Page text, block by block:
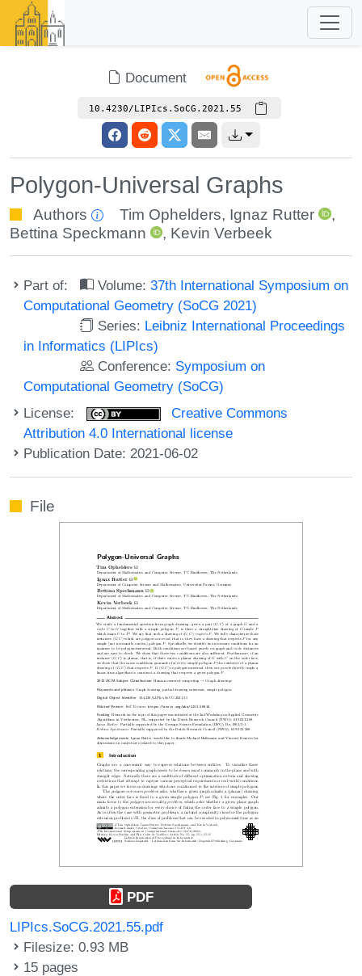
Document
10.4230/LIPIcs.SoCG.2021.55
Polygon-Universal Graphs
Authors Tim Ophelders, Ignaz Rutter
,
Bettina Speckmann
, Kevin Verbeek
Part of: Volume:37th International Symposium on
Computational Geometry (SoCG 2021)
Series: Leibniz International Proceedings
in Informatics (LIPIcs)
Conference: Symposium on
Computational Geometry (SoCG)
License:
Creative Commons
Attribution 4.0 International license
Publication Date: 2021-06-02
File
PDF
LIPIcs.SoCG.2021.55.pdf
Filesize: 0.93 MB
15 pages